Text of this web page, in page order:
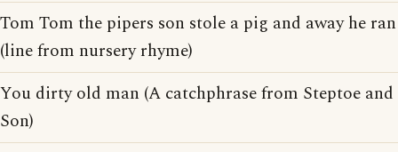
Tom Tom the pipers son stole a pig and away he ran
(line from nursery rhyme)
You dirty old man (A catchphrase from Steptoe and
Son)